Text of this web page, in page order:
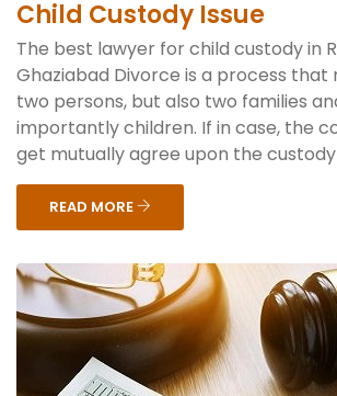
Child Custody Issue
The best lawyer for child custody in
Ghaziabad Divorce is a process
two persons, but also two families
importantly children. If in case, the
get mutually agree upon the custody
READ MORE